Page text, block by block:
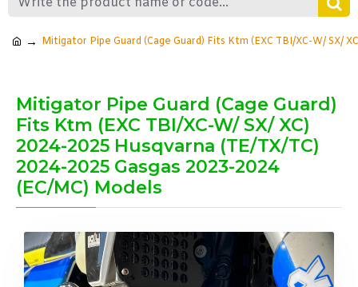
Mitigator Pipe Guard (Cage Guard) Fits Ktm (EXC TBI/XC-W/ SX/
Mitigator Pipe Guard (Cage Guard)
Fits Ktm (EXC TBI/XC-W/ SX/ XC)
2024-2025 Husqvarna (TE/TX/TC)
2024-2025 Gasgas 2023-2024
(EC/MC) Models